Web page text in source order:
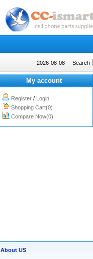
2026-08-08 Search
My account
Register / Login
Shopping Cart(0)
Compare Now(0)
About US